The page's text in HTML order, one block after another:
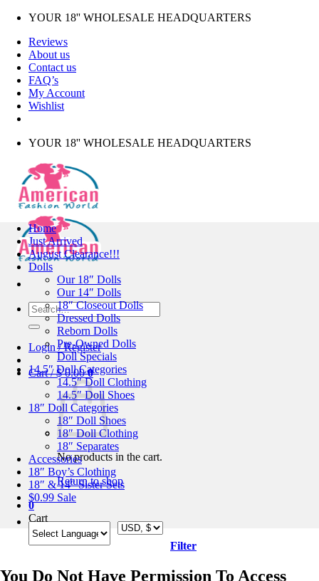
Skip
content
YOUR 18'' WHOLESALE HEADQUARTERS
Reviews
About us
Contact us
FAQ’s
My Account
Wishlist
YOUR 18'' WHOLESALE HEADQUARTERS
Search
for:
Login / Register
Cart /$0.00 0
No products in the cart.
Return to shop
0
Cart
Home
Just Arrived
August Clearance!!!
Dolls
Our 18″ Dolls
Our 14″ Dolls
18″ Closeout Dolls
Dressed Dolls
Reborn Dolls
Pre-Owned Dolls
Doll Specials
14.5″ Doll Categories
14.5″ Doll Clothing
14.5″ Doll Shoes
18″ Doll Categories
18″ Doll Shoes
18″ Doll Clothing
18″ Separates
Accessories
18″ Boy’s Clothing
18″ & 14″ Sister Sets
$0.99 Sale
Filter
You Do Not Have Permission To Access